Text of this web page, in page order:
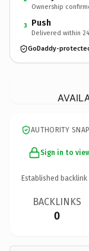
Ownership
3 Push
Delivered within
GoDaddy-
AUTHORITY
Sign in to
Established
BACKLINKS
0